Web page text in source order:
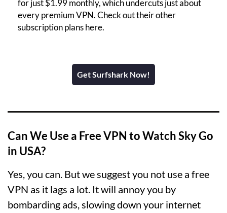
for just $1.99 monthly, which undercuts just about
every premium VPN. Check out their other
subscription plans here.
Get Surfshark Now!
Can We Use a Free VPN to Watch Sky Go
in USA?
Yes, you can. But we suggest you not use a free
VPN as it lags a lot. It will annoy you by
bombarding ads, slowing down your internet